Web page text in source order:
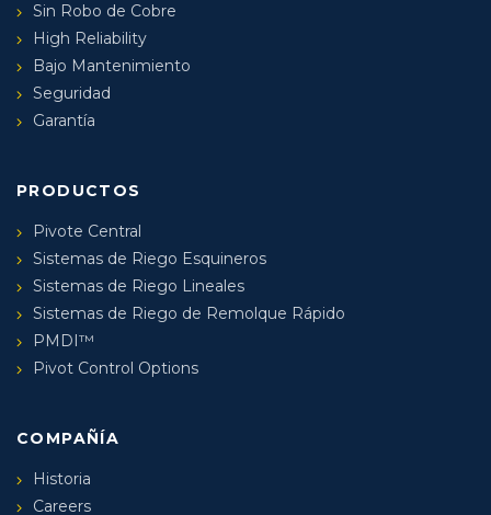
Sin Robo de Cobre
High Reliability
Bajo Mantenimiento
Seguridad
Garantía
PRODUCTOS
Pivote Central
Sistemas de Riego Esquineros
Sistemas de Riego Lineales
Sistemas de Riego de Remolque Rápido
PMDI™
Pivot Control Options
COMPAÑÍA
Historia
Careers